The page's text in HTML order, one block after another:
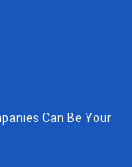
Can Be Your